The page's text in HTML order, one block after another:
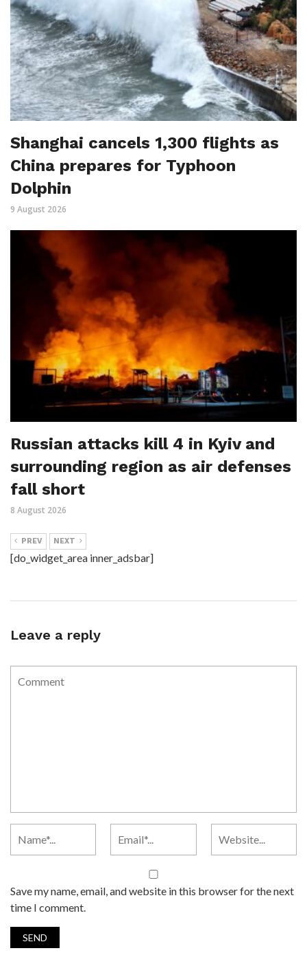
Shanghai cancels 1,300 flights as
China prepares for Typhoon
Dolphin
9 August 2026
Russian attacks kill 4 in Kyiv and
surrounding region as air defenses
fall short
8 August 2026
PREV NEXT
[do_widget_area inner_adsbar]
Leave a reply
Save my name, email, and website in this browser for the next
time I comment.